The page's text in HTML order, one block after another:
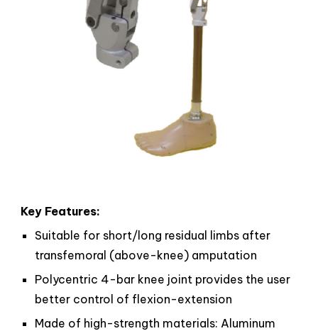
Key Features:
Suitable for short/long residual limbs after
transfemoral (above-knee) amputation
Polycentric 4-bar knee joint provides the user
better control of flexion-extension
Made of high-strength materials: Aluminum